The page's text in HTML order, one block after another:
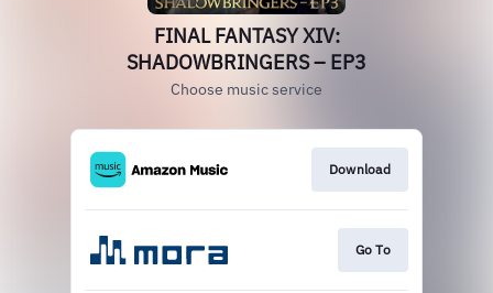
FINAL FANTASY XIV:
SHADOWBRINGERS – EP3
Choose music service
Download
Go To